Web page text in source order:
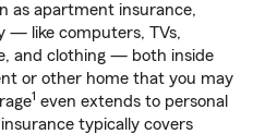
as apartment insurance,
— like computers, TVs,
and clothing — both inside
or other home that you may
1 even extends to personal
typically covers